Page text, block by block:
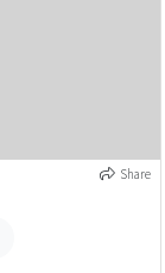
Share